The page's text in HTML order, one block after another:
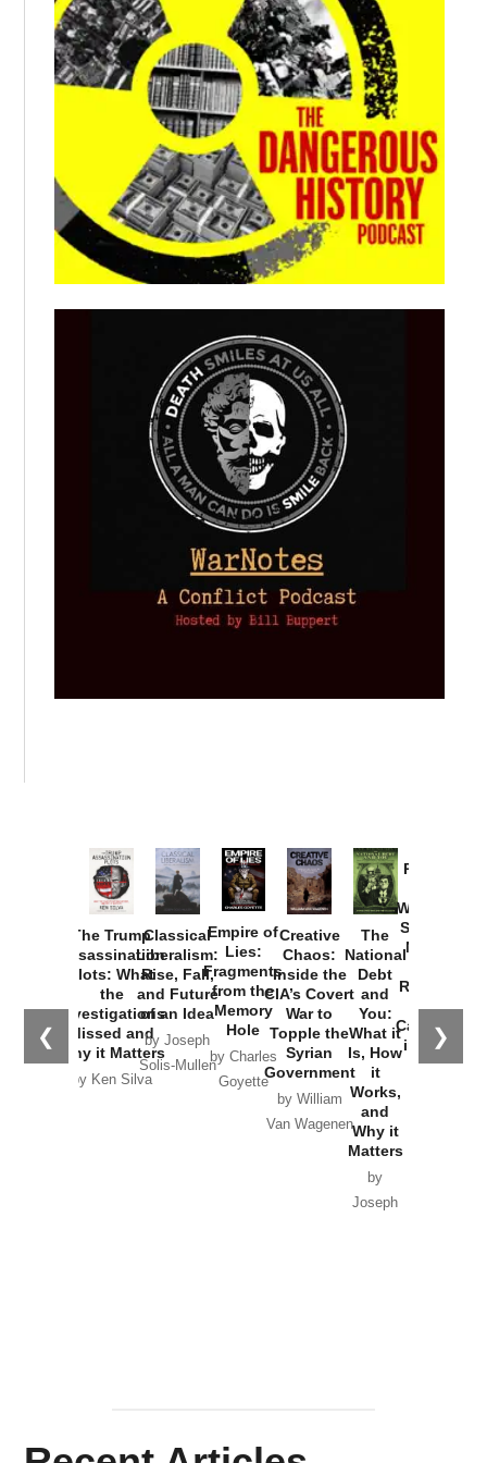
❮ ❯
The Trump
Assassination
Plots: What
the
Investigations
Missed and
Why it Matters
by Ken Silva
Classical
Liberalism:
Rise, Fall,
and Future
of an Idea
by Joseph
Solis-Mullen
Empire of
Lies:
Fragments
from the
Memory
Hole
by Charles
Goyette
Creative
Chaos:
Inside the
CIA’s Covert
War to
Topple the
Syrian
Government
by William
Van Wagenen
The
National
Debt
and
You:
What it
Is, How
it
Works,
and
Why it
Matters
by
Joseph
Provoked:
Washington
Started the
New Cold
Russia and
the
Catastrophe
in Ukraine